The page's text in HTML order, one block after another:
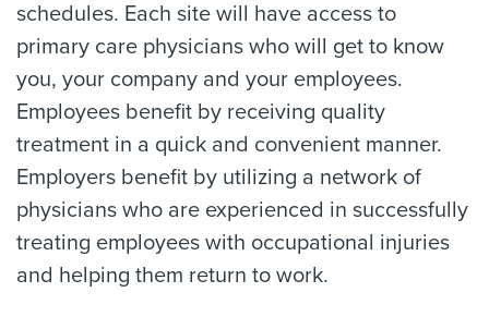
schedules. Each site will have access to
primary care physicians who will get to know
you, your company and your employees.
Employees benefit by receiving quality
treatment in a quick and convenient manner.
Employers benefit by utilizing a network of
physicians who are experienced in successfully
treating employees with occupational injuries
and helping them return to work.